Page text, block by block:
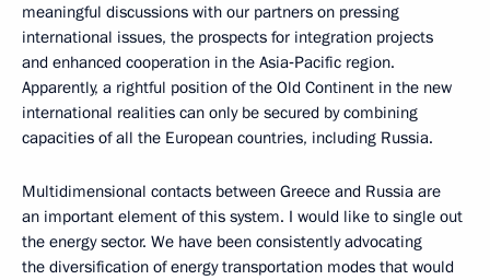
meaningful discussions with our partners on pressing
international issues, the prospects for integration projects
and enhanced cooperation in the Asia‑Pacific region.
Apparently, a rightful position of the Old Continent in the new
international realities can only be secured by combining
capacities of all the European countries, including Russia.
Multidimensional contacts between Greece and Russia are
an important element of this system. I would like to single out
the energy sector. We have been consistently advocating
the diversification of energy transportation modes that would